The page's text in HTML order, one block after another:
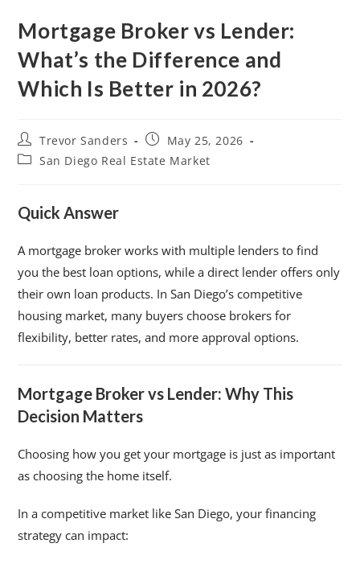
Mortgage Broker vs Lender:
What’s the Difference and
Which Is Better in 2026?
Trevor Sanders
May 25, 2026
San Diego Real Estate Market
Quick Answer
A mortgage broker works with multiple lenders to find
you the best loan options, while a direct lender offers only
their own loan products. In San Diego’s competitive
housing market, many buyers choose brokers for
flexibility, better rates, and more approval options.
Mortgage Broker vs Lender: Why This
Decision Matters
Choosing how you get your mortgage is just as important
as choosing the home itself.
In a competitive market like San Diego, your financing
strategy can impact: